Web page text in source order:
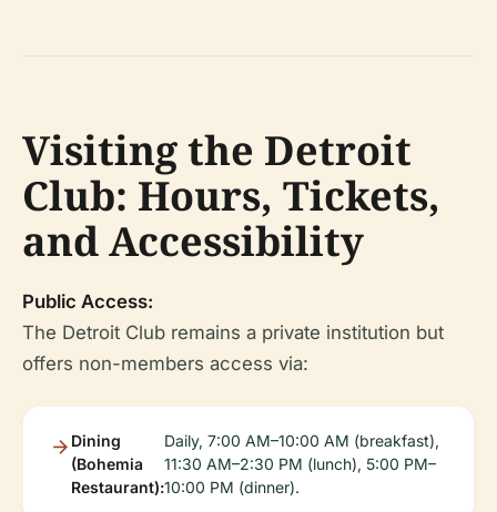
Visiting the Detroit
Club: Hours, Tickets,
and Accessibility
Public Access:
The Detroit Club remains a private institution but
offers non-members access via:
Dining
(Bohemia
Restaurant):
Daily, 7:00 AM–10:00 AM (breakfast),
11:30 AM–2:30 PM (lunch), 5:00 PM–
10:00 PM (dinner).